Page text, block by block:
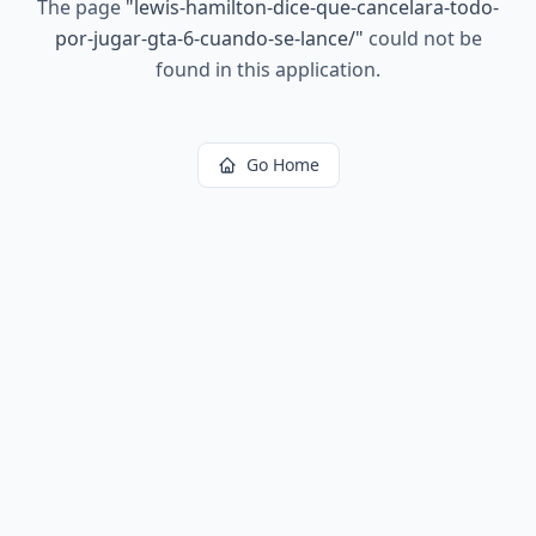
The page " lewis-hamilton-dice-que-cancelara-todo-
por-jugar-gta-6-cuando-se-lance/" could not be
found in this application.
Go Home